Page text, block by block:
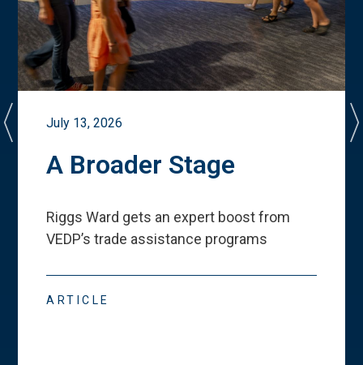
July 13, 2026
A Broader Stage
Riggs Ward gets an expert boost from
VEDP’s trade assistance programs
ARTICLE